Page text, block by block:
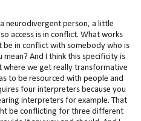
neurodivergent person, a little
access is in conflict. What works
in conflict with somebody who is
And I think this specificity is
we get really transformative
to be resourced with people and
four interpreters because you
interpreters for example. That
be conflicting for three different